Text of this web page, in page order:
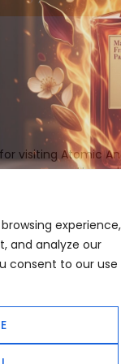
experience,
and analyze our
consent to our use
visiting Atomic
Terms &
OUD